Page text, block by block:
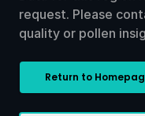
request. Please
quality or pollen
Return to